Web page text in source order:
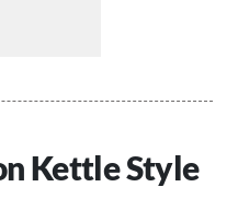
Kettle Style